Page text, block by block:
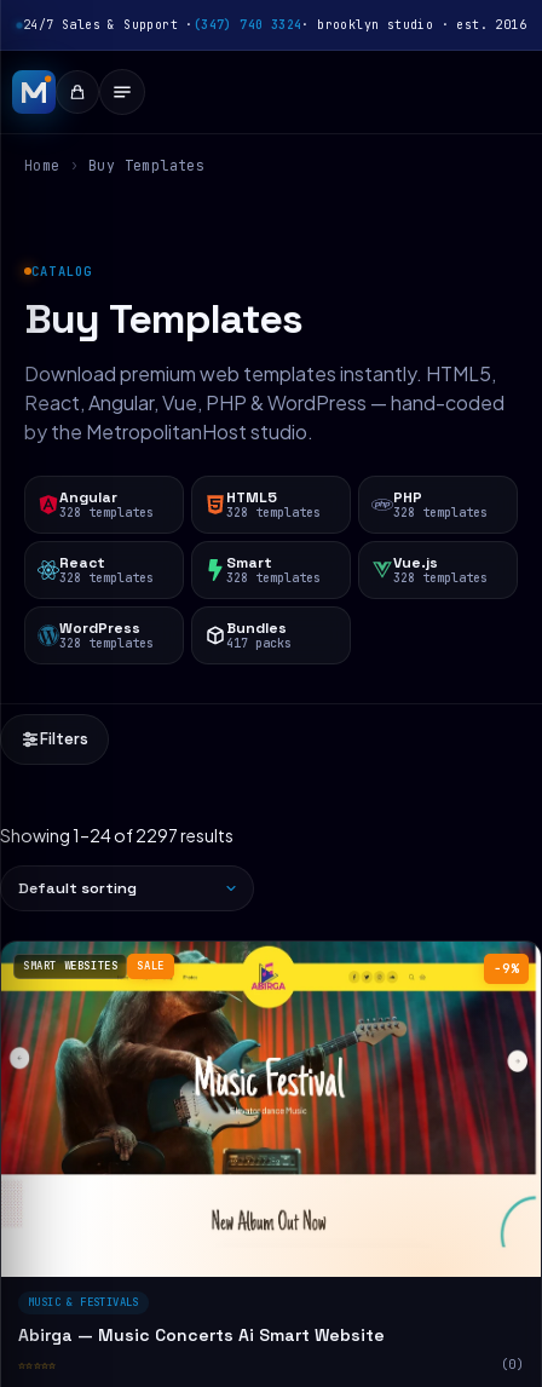
24/7 Sales & Support · (347) 740 3324 · brooklyn studio · est. 2016
Home › Buy Templates
CATALOG
Buy Templates
Download premium web templates instantly. HTML5,
React, Angular, Vue, PHP & WordPress — hand-coded
by the MetropolitanHost studio.
Angular
328 templates
HTML5
328 templates
PHP
328 templates
React
328 templates
Smart
328 templates
Vue.js
328 templates
WordPress
328 templates
Bundles
417 packs
Filters
Showing 1–24 of 2297 results
−9%
SMART WEBSITES SALE
MUSIC & FESTIVALS
Abirga — Music Concerts Ai Smart Website
☆☆☆☆☆ (0)